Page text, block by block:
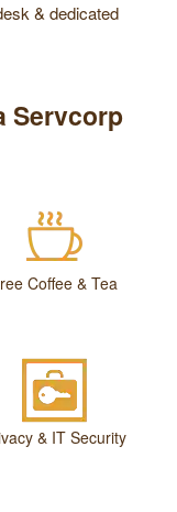
& dedicated
Servcorp
Coffee & Tea
& IT Security